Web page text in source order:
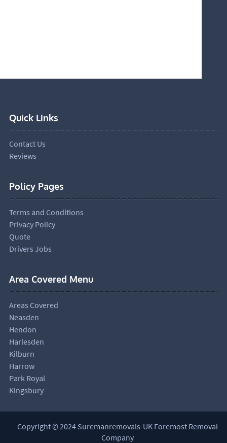
Quick Links
Contact Us
Reviews
Policy Pages
Terms and Conditions
Privacy Policy
Quote
Drivers Jobs
Area Covered Menu
Areas Covered
Neasden
Hendon
Harlesden
Kilburn
Harrow
Park Royal
Kingsbury
Copyright © 2024 Suremanremovals-UK Foremost Removal
Company